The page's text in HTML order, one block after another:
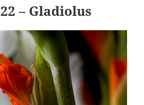
– Gladiolus